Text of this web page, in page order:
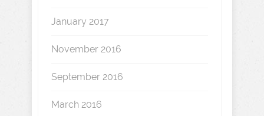
January 2017
November 2016
September 2016
March 2016